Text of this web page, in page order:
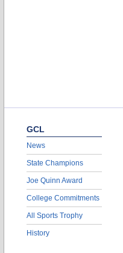
GCL
News
State Champions
Joe Quinn Award
College Commitments
All Sports Trophy
History